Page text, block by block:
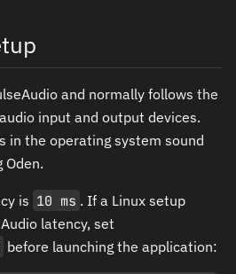
and normally follows the
input and output devices.
in the operating system sound
is 10 ms . If a Linux setup
latency, set
before launching the application: